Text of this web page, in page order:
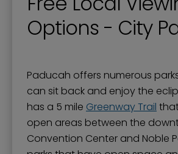
Options - City
Paducah offers numerous
can sit back and enjoy the
has a 5 mile Greenway Trail
open areas between the
Convention Center and Noble